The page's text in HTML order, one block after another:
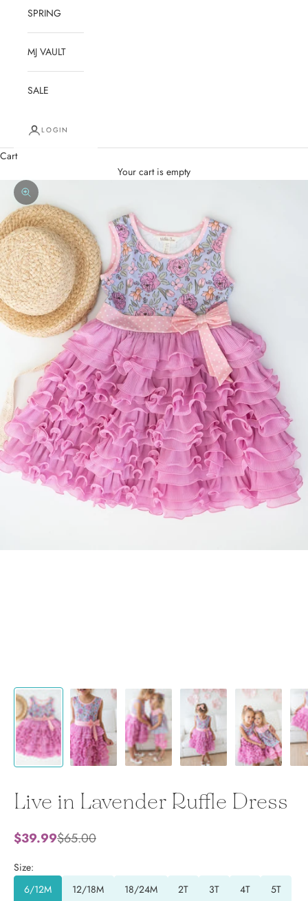
SPRING
MJ VAULT
SALE
LOGIN
Cart
Your cart is empty
Zoom picture
Live in Lavender Ruffle Dress
Sale price
$39.99Regular price
$65.00
Size:
6/12M
12/18M 18/24M 2T 3T 4T 5T